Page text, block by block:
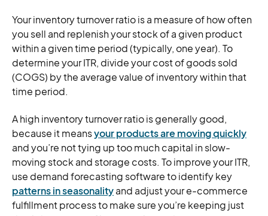
Your inventory turnover ratio is a measure of how often
you sell and replenish your stock of a given product
within a given time period (typically, one year). To
determine your ITR, divide your cost of goods sold
(COGS) by the average value of inventory within that
time period.
A high inventory turnover ratio is generally good,
because it meansyour products are moving quickly
and you’re not tying up too much capital in slow-
moving stock and storage costs. To improve your ITR,
use demand forecasting software to identify key
patterns in seasonalityand adjust your e-commerce
fulfillment process to make sure you’re keeping just